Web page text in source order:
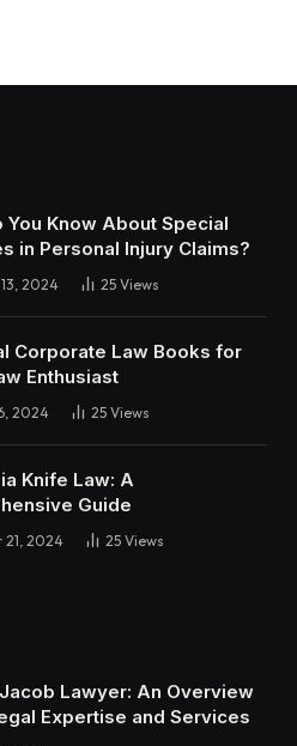
You Know About Special
in Personal Injury Claims?
2024 25 Views
Corporate Law Books for
Enthusiast
2024 25 Views
Knife Law: A
Guide
21, 2024 25 Views
Lawyer: An Overview
Expertise and Services